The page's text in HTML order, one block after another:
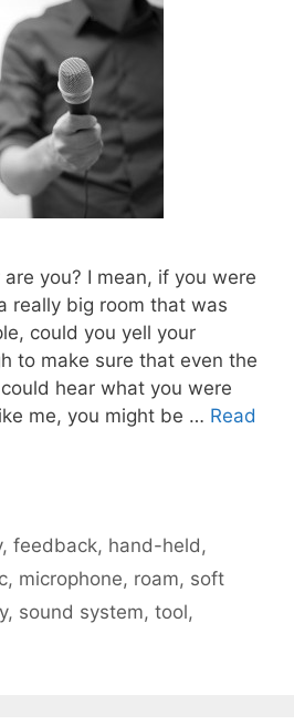
you? I mean, if you were
really big room that was
could you yell your
to make sure that even the
hear what you were
me, you might be … Read
,feedback, hand-held ,
, microphone, roam, soft
, sound system, tool,